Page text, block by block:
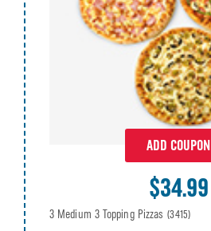
ADD COUPON
$34.99
3 Medium 3 Topping Pizzas (3415)